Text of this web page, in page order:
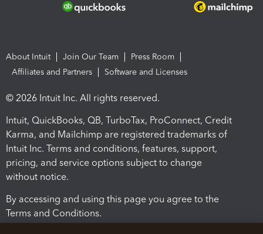
About Intuit Join Our Team
Press Room
Affiliates and Partners
Software and Licenses
© 2026 Intuit Inc. All rights reserved.
Intuit, QuickBooks, QB, TurboTax, ProConnect, Credit
Karma, and Mailchimp are registered trademarks of
Intuit Inc. Terms and conditions, features, support,
pricing, and service options subject to change
without notice.
By accessing and using this page you agree to the
Terms and Conditions.